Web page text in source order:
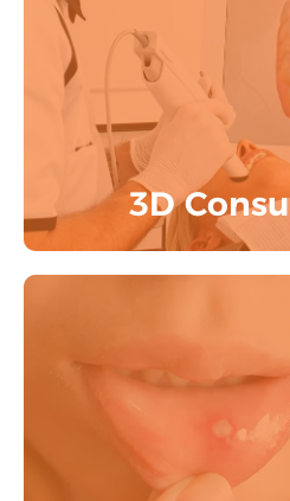
3D
3D Consultation
Examination,
3D Digital Scan
Know
Oral Ulcers, Oral
Early Cancer
Know